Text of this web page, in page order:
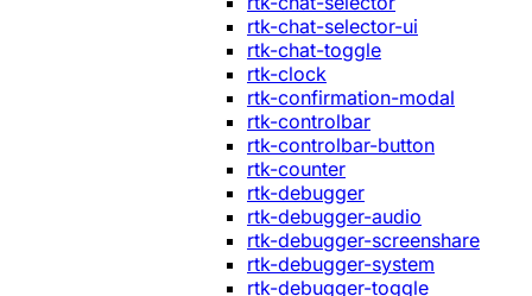
rtk-chat-selector-ui
rtk-chat-toggle
rtk-clock
rtk-confirmation-modal
rtk-controlbar
rtk-controlbar-button
rtk-counter
rtk-debugger
rtk-debugger-audio
rtk-debugger-screenshare
rtk-debugger-system
rtk-debugger-toggle